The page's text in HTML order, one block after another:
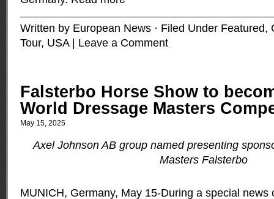
Written by European News · Filed Under Featured,
Tour, USA| Leave a Comment
Falsterbo Horse Show to
World Dressage Masters
May 15, 2025
Axel Johnson AB group named presenting
Masters Falsterbo
MUNICH, Germany, May 15-During a special news